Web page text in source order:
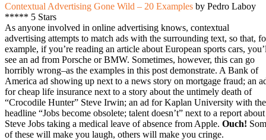
Contextual Advertising Gone Wild – 20 Examples by Pedro Laboy
***** 5 Stars
As anyone involved in online advertising knows, contextual
advertising attempts to match ads with the surrounding text, so that,
example, if you’re reading an article about European sports cars,
see an ad from Porsche or BMW. Sometimes, however, this can go
horribly wrong–as the examples in this post demonstrate. A Bank of
America ad showing up next to a news story on mortgage fraud; an
for cheap life insurance next to a story about the untimely death of
“Crocodile Hunter” Steve Irwin; an ad for Kaplan University with the
headline “Jobs become obsolete; talent doesn’t” next to a report about
Steve Jobs taking a medical leave of absence from Apple. Ouch!
of these will make you laugh, others will make you cringe.